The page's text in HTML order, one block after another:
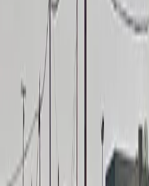
Open 24/7
Restrooms
Security
Operating hours
Monday